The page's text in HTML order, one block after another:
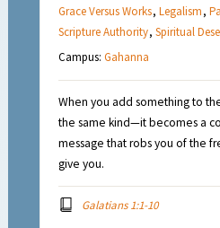
Grace Versus Works,Legalism,
Scripture Authority,Spiritual
Campus:Gahanna
When you add something to
the same kind—it becomes a
message that robs you of the
give you.
Galatians 1:1-10